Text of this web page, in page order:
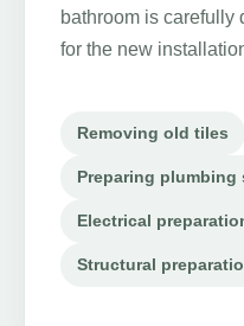
bathroom is carefully
for the new
Removing old tiles
Preparing plumbing
Electrical
Structural